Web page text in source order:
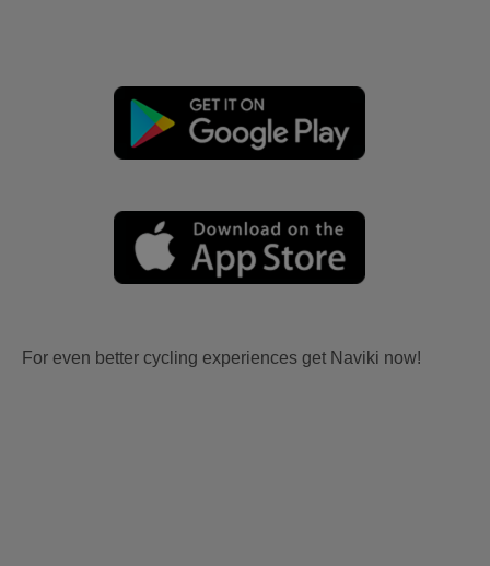
For even better cycling experiences get Naviki now!